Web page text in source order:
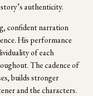
authenticity.
confident narration
His performance
of each
The cadence of
builds stronger
and the characters.